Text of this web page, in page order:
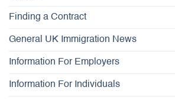
Finding a Contract
General UK Immigration News
Information For Employers
Information For Individuals